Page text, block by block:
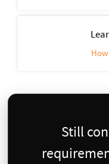
Still